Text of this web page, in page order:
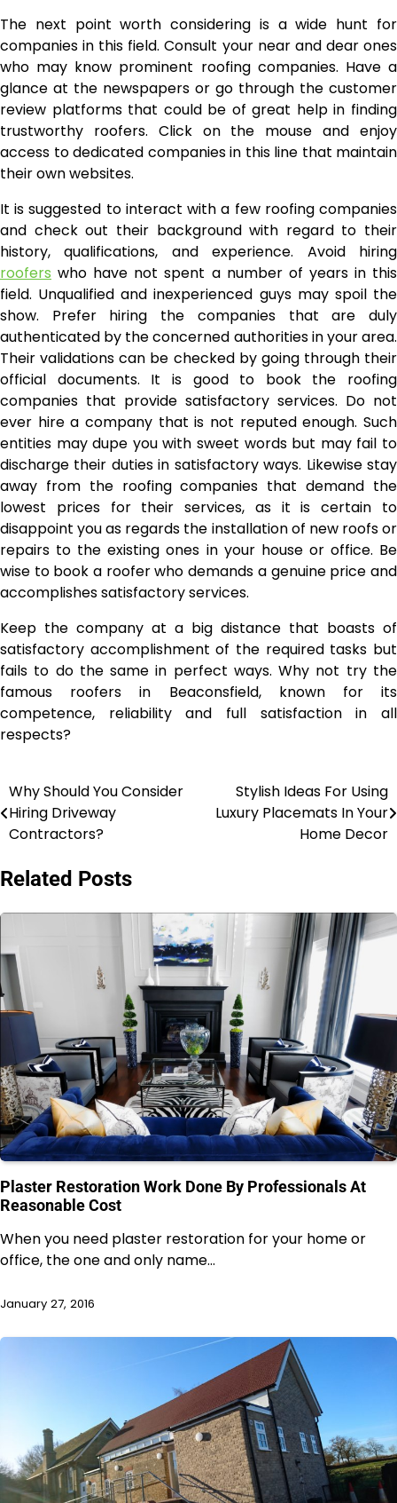
The next point worth considering is a wide hunt for
companies in this field. Consult your near and dear ones
who may know prominent roofing companies. Have a
glance at the newspapers or go through the customer
review platforms that could be of great help in finding
trustworthy roofers. Click on the mouse and enjoy
access to dedicated companies in this line that maintain
their own websites.
It is suggested to interact with a few roofing companies
and check out their background with regard to their
history, qualifications, and experience. Avoid hiring
roofers who have not spent a number of years in this
field. Unqualified and inexperienced guys may spoil the
show. Prefer hiring the companies that are duly
authenticated by the concerned authorities in your area.
Their validations can be checked by going through their
official documents. It is good to book the roofing
companies that provide satisfactory services. Do not
ever hire a company that is not reputed enough. Such
entities may dupe you with sweet words but may fail to
discharge their duties in satisfactory ways. Likewise stay
away from the roofing companies that demand the
lowest prices for their services, as it is certain to
disappoint you as regards the installation of new roofs or
repairs to the existing ones in your house or office. Be
wise to book a roofer who demands a genuine price and
accomplishes satisfactory services.
Keep the company at a big distance that boasts of
satisfactory accomplishment of the required tasks but
fails to do the same in perfect ways. Why not try the
famous roofers in Beaconsfield, known for its
competence, reliability and full satisfaction in all
respects?
Post
navigation
Why Should You Consider
Hiring Driveway
Contractors?
Stylish Ideas For Using
Luxury Placemats In Your
Home Decor
Related Posts
Plaster Restoration Work Done By Professionals At
Reasonable Cost
When you need plaster restoration for your home or
office, the one and only name…
January 27, 2016